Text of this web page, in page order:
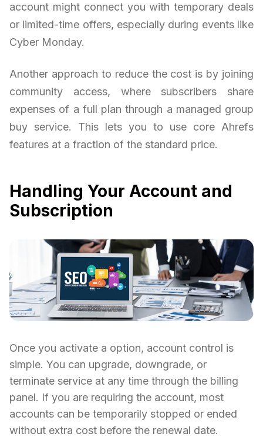
account might connect you with temporary deals
or limited-time offers, especially during events like
Cyber Monday.
Another approach to reduce the cost is by joining
community access, where subscribers share
expenses of a full plan through a managed group
buy service. This lets you to use core Ahrefs
features at a fraction of the standard price.
Handling Your Account and
Subscription
Once you activate a option, account control is
simple. You can upgrade, downgrade, or
terminate service at any time through the billing
panel. If you are requiring the account, most
accounts can be temporarily stopped or ended
without extra cost before the renewal date.